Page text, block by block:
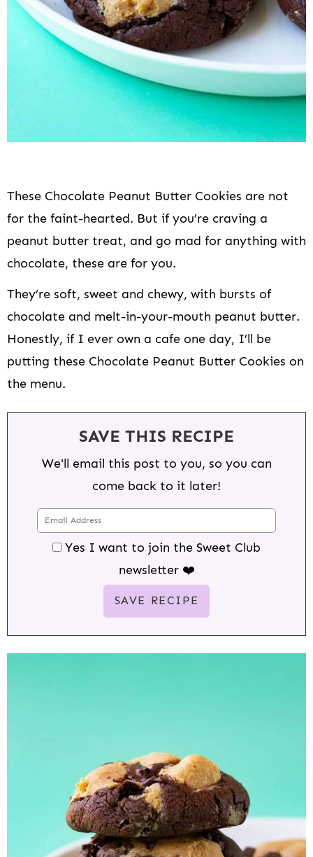
These Chocolate Peanut Butter Cookies are not
for the faint-hearted. But if you’re craving a
peanut butter treat, and go mad for anything with
chocolate, these are for you.
They’re soft, sweet and chewy, with bursts of
chocolate and melt-in-your-mouth peanut butter.
Honestly, if I ever own a cafe one day, I’ll be
putting these Chocolate Peanut Butter Cookies on
the menu.
SAVE THIS RECIPE
We'll email this post to you, so you can
come back to it later!
Yes I want to join the Sweet Club
newsletter ❤️